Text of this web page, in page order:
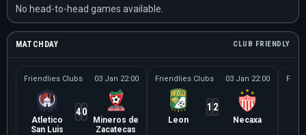
No head-to-head games available.
MATCHDAY CLUB FRIENDLY
Friendlies Clubs 03 Jan 22:00
Atletico
San Luis
40
Mineros de
Zacatecas
Friendlies Clubs 03 Jan 22:00
Leon
1 2
Necaxa